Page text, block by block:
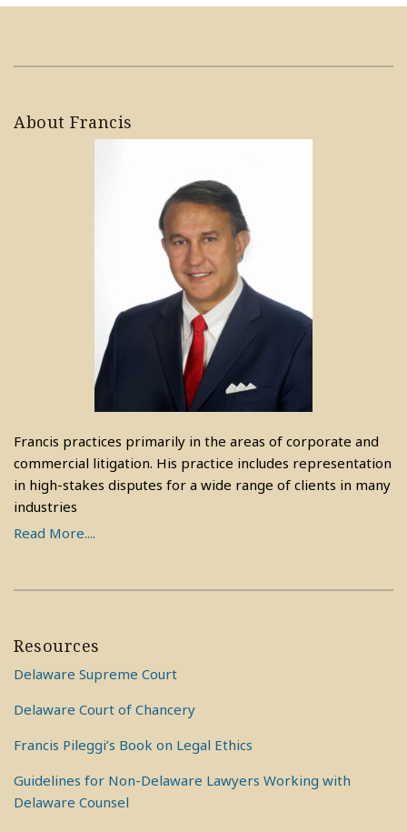
About Francis
Francis practices primarily in the areas of corporate and
commercial litigation. His practice includes representation
in high-stakes disputes for a wide range of clients in many
industries
Read More....
Resources
Delaware Supreme Court
Delaware Court of Chancery
Francis Pileggi’s Book on Legal Ethics
Guidelines for Non-Delaware Lawyers Working with
Delaware Counsel